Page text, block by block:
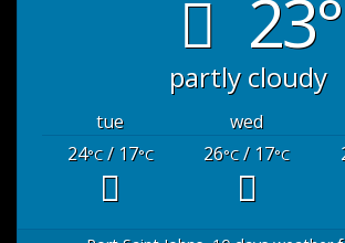
23°
partly cloudy
tue wed
24°C/ 17°C 26°C/ 17°C